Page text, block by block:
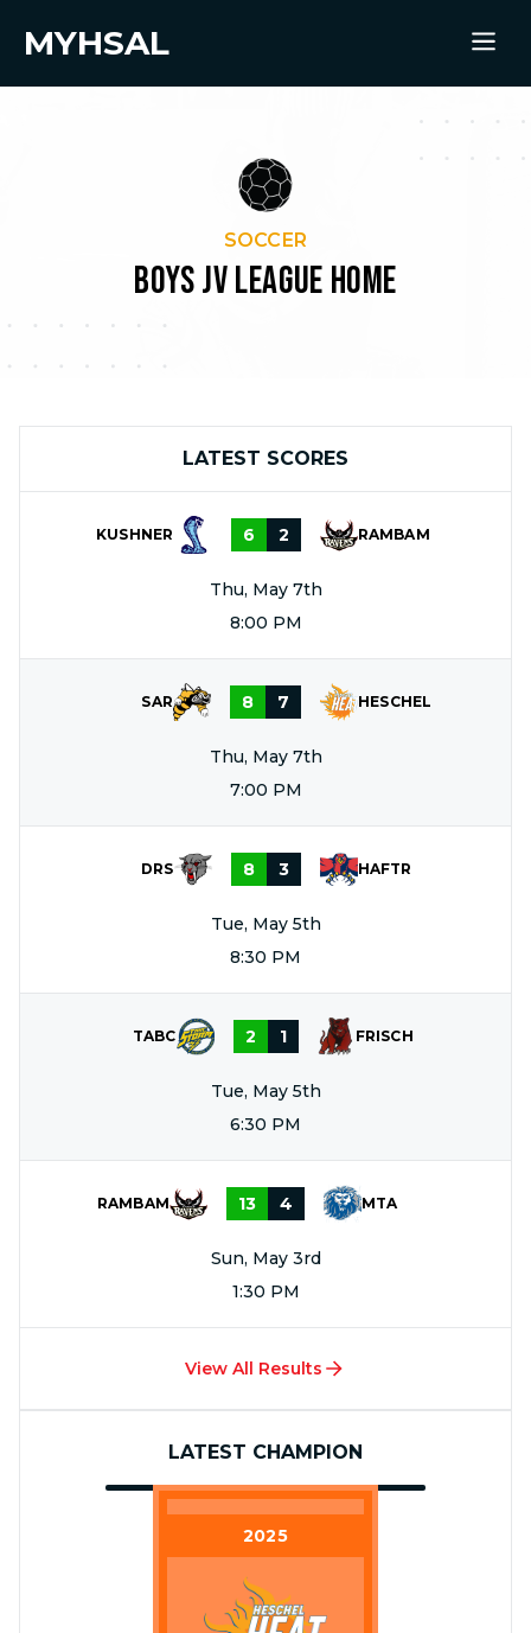
MYHSAL
SOCCER
BOYS JV LEAGUE HOME
LATEST SCORES
KUSHNER 6 2 RAMBAM
Thu, May 7th
8:00 PM
SAR 8 7 HESCHEL
Thu, May 7th
7:00 PM
DRS 8 3 HAFTR
Tue, May 5th
8:30 PM
TABC 2 1 FRISCH
Tue, May 5th
6:30 PM
RAMBAM 13 4 MTA
Sun, May 3rd
1:30 PM
View All Results
LATEST CHAMPION
2025